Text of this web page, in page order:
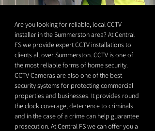
Are you looking for reliable, local CCTV
installer in the Summerston area? At Central
FS we provide expert CCTV installations to
clients all over Summerston. CCTV is one of
the most reliable forms of home security.
CCTV Cameras are also one of the best
security systems for protecting commercial
properties and businesses. It provides round
the clock coverage, deterrence to criminals
and in the case of a crime can help guarantee
prosecution. At Central FS we can offer you a